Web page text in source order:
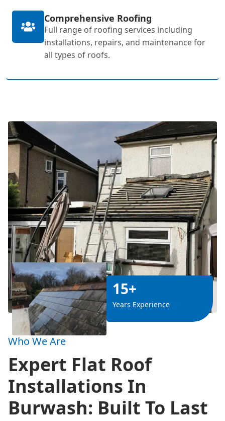
Comprehensive Roofing
Full range of roofing services including
installations, repairs, and maintenance for
all types of roofs.
15+
Years Experience
Who We Are
Expert Flat Roof
Installations In
Burwash: Built To Last